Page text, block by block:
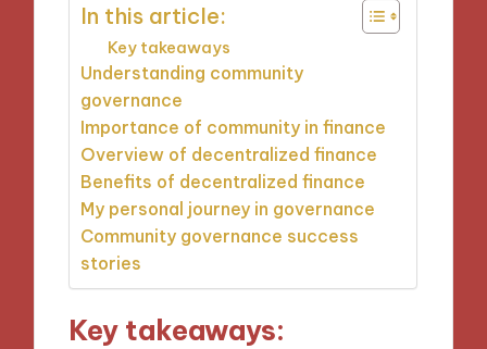
In this article:
Key takeaways
Understanding community
governance
Importance of community in finance
Overview of decentralized finance
Benefits of decentralized finance
My personal journey in governance
Community governance success
stories
Key takeaways: